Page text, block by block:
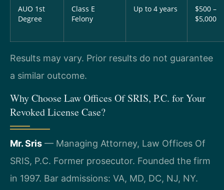
AUO 1st
Degree
Class E
Felony
Up to 4 years
$500 –
$5,000
Results may vary. Prior results do not guarantee
a similar outcome.
Why Choose Law Offices Of SRIS, P.C. for Your
Revoked License Case?
Mr. Sris — Managing Attorney, Law Offices Of
SRIS, P.C. Former prosecutor. Founded the firm
in 1997. Bar admissions: VA, MD, DC, NJ, NY.